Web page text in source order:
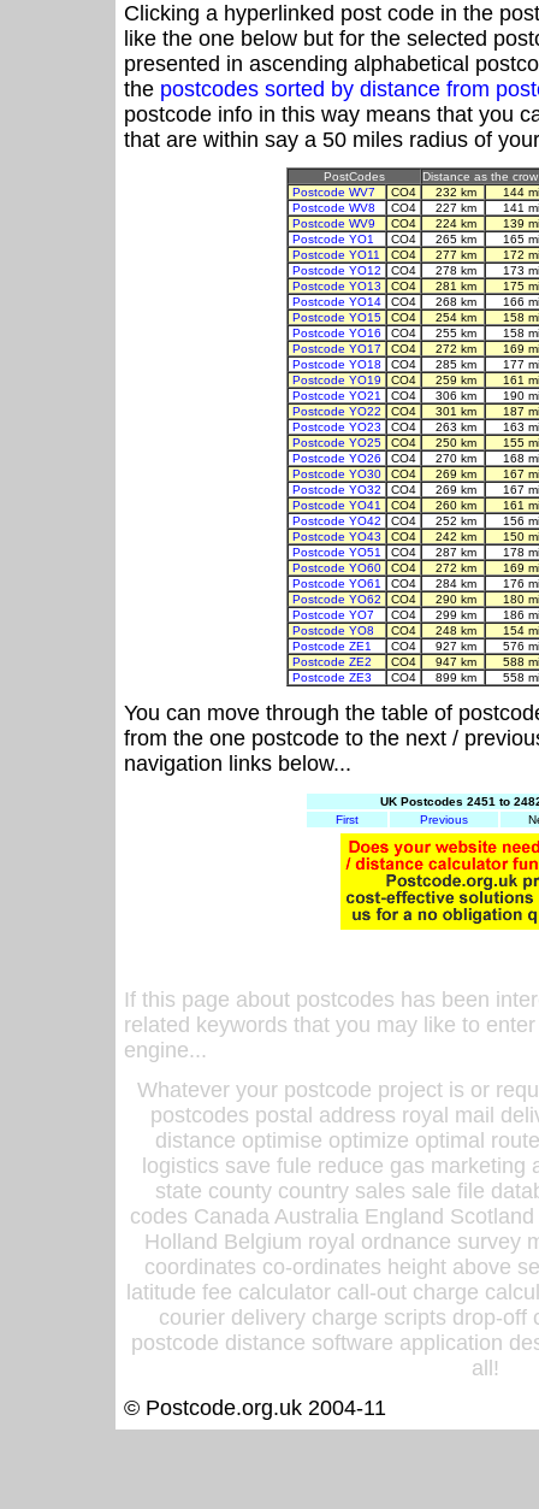
Clicking a hyperlinked post code in the
like the one below but for the selected
presented in ascending alphabetical
the postcodes sorted by distance from
postcode info in this way means that you
that are within say a 50 miles radius of
PostCodes
Distance as the
Postcode WV7
CO4 232 km
144
Postcode WV8
CO4 227 km
141
Postcode WV9
CO4 224 km
139
Postcode YO1
CO4 265 km
165
Postcode YO11
CO4 277 km
172
Postcode YO12
CO4 278 km
173
Postcode YO13
CO4 281 km
175
Postcode YO14
CO4 268 km
166
Postcode YO15
CO4 254 km
158
Postcode YO16
CO4 255 km
158
Postcode YO17
CO4 272 km
169
Postcode YO18
CO4 285 km
177
Postcode YO19
CO4 259 km
161
Postcode YO21
CO4 306 km
190
Postcode YO22
CO4 301 km
187
Postcode YO23
CO4 263 km
163
Postcode YO25
CO4 250 km
155
Postcode YO26
CO4 270 km
168
Postcode YO30
CO4 269 km
167
Postcode YO32
CO4 269 km
167
Postcode YO41
CO4 260 km
161
Postcode YO42
CO4 252 km
156
Postcode YO43
CO4 242 km
150
Postcode YO51
CO4 287 km
178
Postcode YO60
CO4 272 km
169
Postcode YO61
CO4 284 km
176
Postcode YO62
CO4 290 km
180
Postcode YO7
CO4 299 km
186
Postcode YO8
CO4 248 km
154
Postcode ZE1
CO4 927 km
576
Postcode ZE2
CO4 947 km
588
Postcode ZE3
CO4 899 km 558
You can move through the table of
from the one postcode to the next /
navigation links below...
UK Postcodes 2451 to
First
Previous
If this page about postcodes has been
related keywords that you may like to
engine...
Whatever your postcode project is or
postcodes postal address royal mail
distance optimise optimize optimal
logistics save fule reduce gas
state county country sales sale file
codes Canada Australia England
Holland Belgium royal ordnance survey
coordinates co-ordinates height above
latitude fee calculator call-out charge
courier delivery charge scripts drop-off
postcode distance software application
all!
© Postcode.org.uk 2004-11